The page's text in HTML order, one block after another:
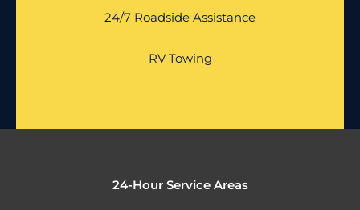
24/7 Roadside Assistance
RV Towing
24-Hour Service Areas